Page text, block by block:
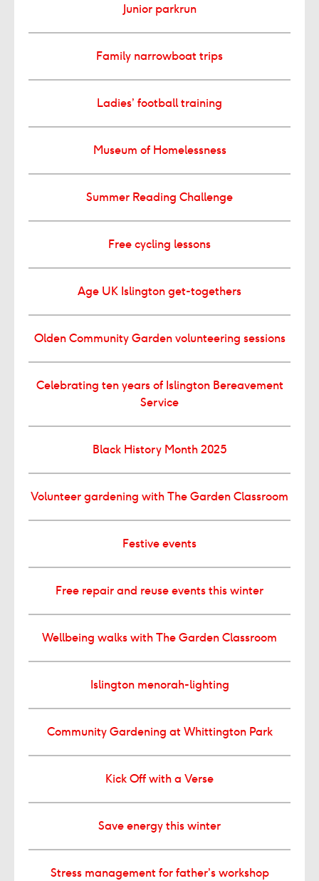
Junior parkrun
Family narrowboat trips
Ladies’ football training
Museum of Homelessness
Summer Reading Challenge
Free cycling lessons
Age UK Islington get-togethers
Olden Community Garden volunteering sessions
Celebrating ten years of Islington Bereavement
Service
Black History Month 2025
Volunteer gardening with The Garden Classroom
Festive events
Free repair and reuse events this winter
Wellbeing walks with The Garden Classroom
Islington menorah-lighting
Community Gardening at Whittington Park
Kick Off with a Verse
Save energy this winter
Stress management for father’s workshop